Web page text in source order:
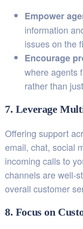
Empower
information
issues on the
Encourage
where agents
rather than
7. Leverage
Offering support
email, chat, social
incoming calls to
channels are well-
overall customer
8. Focus on